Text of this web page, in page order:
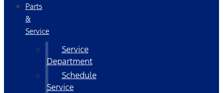
Parts
&
Service
Service
Department
Schedule
Service